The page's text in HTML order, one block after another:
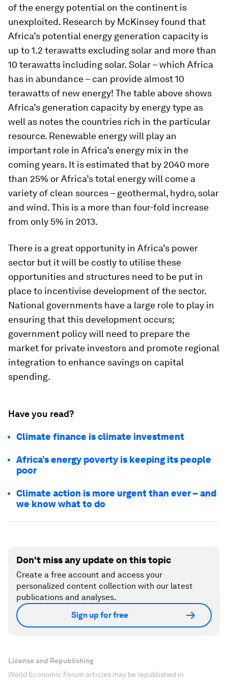
of the energy potential on the continent is
unexploited. Research by McKinsey found that
Africa’s potential energy generation capacity is
up to 1.2 terawatts excluding solar and more than
10 terawatts including solar. Solar – which Africa
has in abundance – can provide almost 10
terawatts of new energy! The table above shows
Africa’s generation capacity by energy type as
well as notes the countries rich in the particular
resource. Renewable energy will play an
important role in Africa’s energy mix in the
coming years. It is estimated that by 2040 more
than 25% or Africa’s total energy will come a
variety of clean sources – geothermal, hydro, solar
and wind. This is a more than four-fold increase
from only 5% in 2013.
There is a great opportunity in Africa’s power
sector but it will be costly to utilise these
opportunities and structures need to be put in
place to incentivise development of the sector.
National governments have a large role to play in
ensuring that this development occurs;
government policy will need to prepare the
market for private investors and promote regional
integration to enhance savings on capital
spending.
Have you read?
Climate finance is climate investment
Africa’s energy poverty is keeping its people
poor
Climate action is more urgent than ever – and
we know what to do
Don't miss any update on this topic
Create a free account and access your
personalized content collection with our latest
publications and analyses.
Sign up for free
License and Republishing
World Economic Forum articles may be republished in